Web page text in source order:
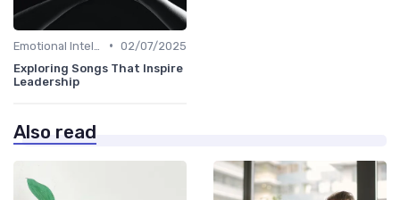
• 02/07/2025
Exploring Songs That Inspire
Leadership
Also read